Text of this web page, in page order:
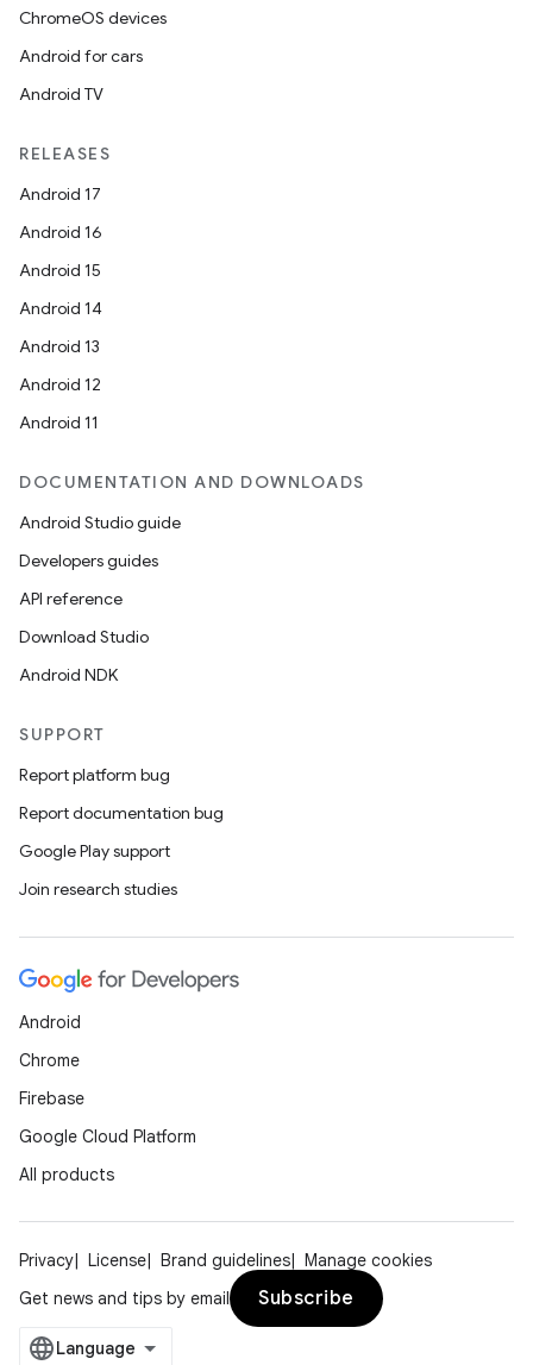
ChromeOS devices
Android for cars
Android TV
RELEASES
Android 17
Android 16
Android 15
Android 14
Android 13
Android 12
Android 11
DOCUMENTATION AND DOWNLOADS
Android Studio guide
Developers guides
API reference
Download Studio
Android NDK
SUPPORT
Report platform bug
Report documentation bug
Google Play support
Join research studies
Android
Chrome
Firebase
Google Cloud Platform
All products
Privacy License Brand guidelines
Manage cookies
Get news and tips by email
Subscribe